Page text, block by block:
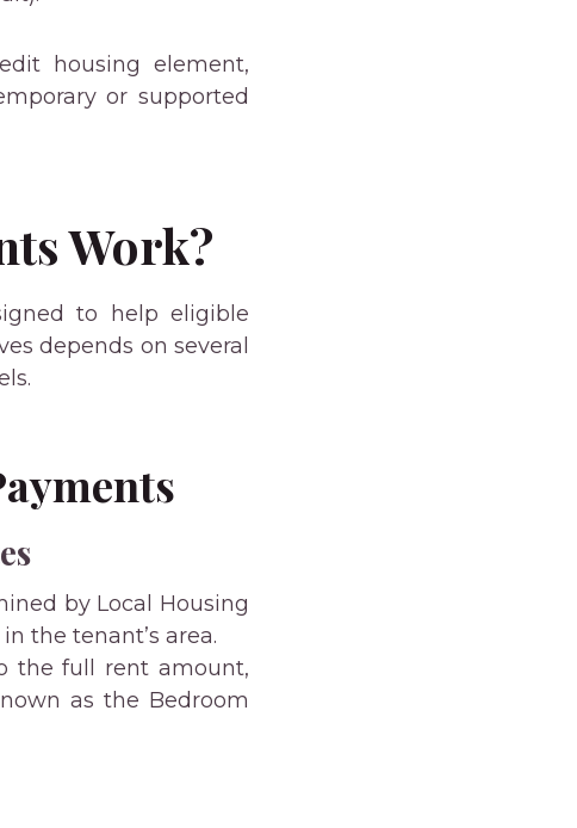
housing element,
or supported
Work?
to help eligible
depends on several
by Local Housing
the tenant’s area.
the full rent amount,
as the Bedroom